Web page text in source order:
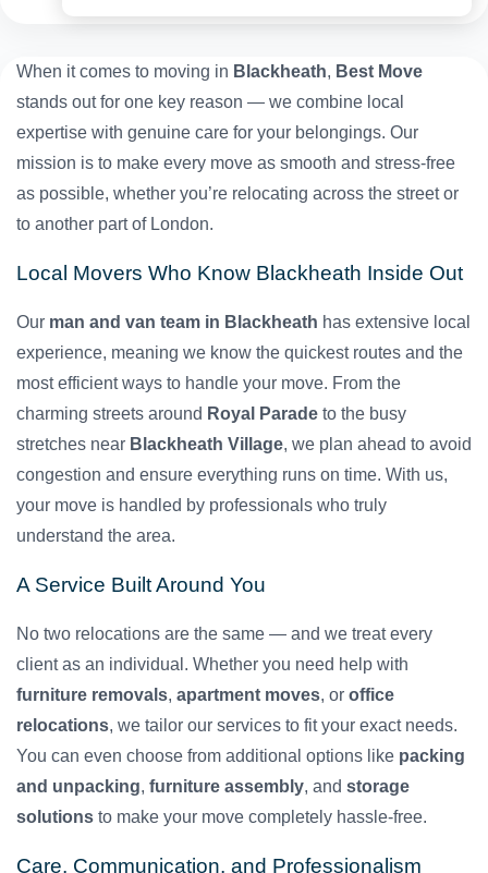
When it comes to moving in Blackheath, Best Move
stands out for one key reason — we combine local
expertise with genuine care for your belongings. Our
mission is to make every move as smooth and stress-free
as possible, whether you’re relocating across the street or
to another part of London.
Local Movers Who Know Blackheath Inside Out
Our man and van team in Blackheath has extensive local
experience, meaning we know the quickest routes and the
most efficient ways to handle your move. From the
charming streets around Royal Parade to the busy
stretches near Blackheath Village, we plan ahead to avoid
congestion and ensure everything runs on time. With us,
your move is handled by professionals who truly
understand the area.
A Service Built Around You
No two relocations are the same — and we treat every
client as an individual. Whether you need help with
furniture removals, apartment moves, or office
relocations, we tailor our services to fit your exact needs.
You can even choose from additional options like packing
and unpacking, furniture assembly, and storage
solutions to make your move completely hassle-free.
Care, Communication, and Professionalism